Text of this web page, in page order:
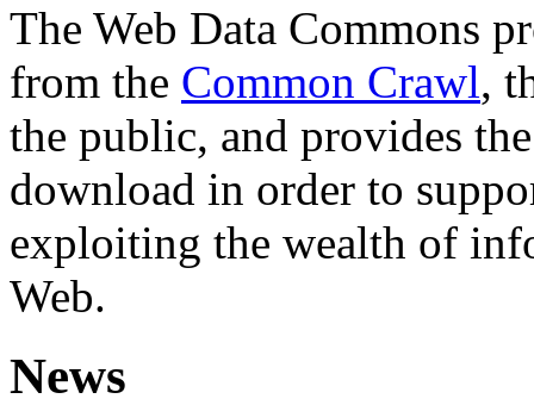
The Web Data Commons
from the Common Crawl,
the public, and provides
download in order to
exploiting the wealth of
Web.
News